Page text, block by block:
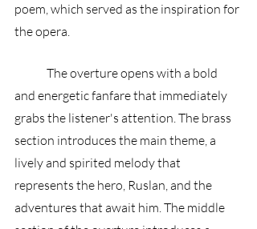
poem, which served as the inspiration for
the opera.
and energetic fanfare that immediately
grabs the listener's attention. The brass
section introduces the main theme, a
lively and spirited melody that
represents the hero, Ruslan, and the
adventures that await him. The middle